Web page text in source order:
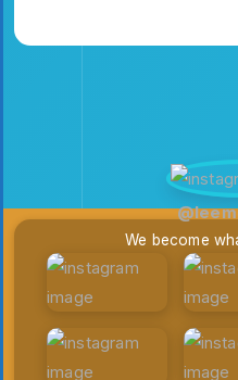
We become